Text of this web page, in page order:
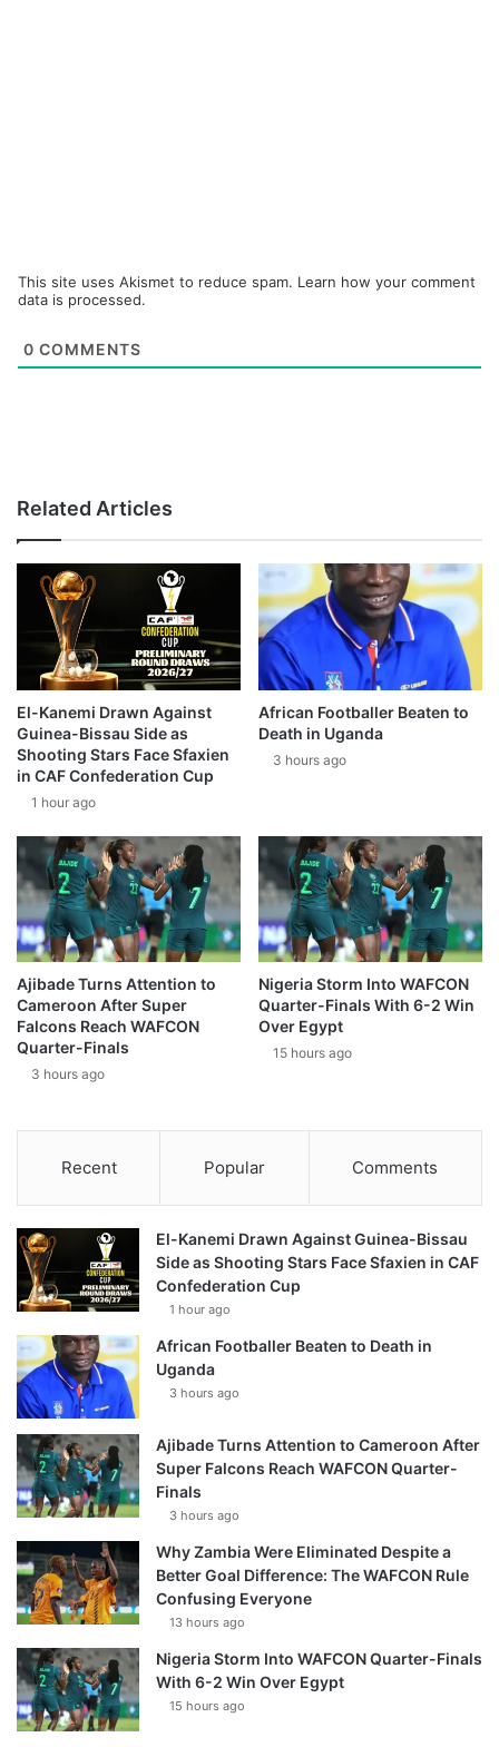
This site uses Akismet to reduce spam. Learn how your comment
data is processed.
0 COMMENTS
Related Articles
El-Kanemi Drawn Against
Guinea-Bissau Side as
Shooting Stars Face Sfaxien
in CAF Confederation Cup
1 hour ago
African Footballer Beaten to
Death in Uganda
3 hours ago
Ajibade Turns Attention to
Cameroon After Super
Falcons Reach WAFCON
Quarter-Finals
3 hours ago
Nigeria Storm Into WAFCON
Quarter-Finals With 6-2 Win
Over Egypt
15 hours ago
Recent Popular Comments
El-Kanemi Drawn Against Guinea-Bissau
Side as Shooting Stars Face Sfaxien in CAF
Confederation Cup
1 hour ago
African Footballer Beaten to Death in
Uganda
3 hours ago
Ajibade Turns Attention to Cameroon After
Super Falcons Reach WAFCON Quarter-
Finals
3 hours ago
Why Zambia Were Eliminated Despite a
Better Goal Difference: The WAFCON Rule
Confusing Everyone
13 hours ago
Nigeria Storm Into WAFCON Quarter-Finals
With 6-2 Win Over Egypt
15 hours ago